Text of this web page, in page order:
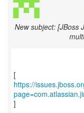
New subject: [JBoss
https://
]